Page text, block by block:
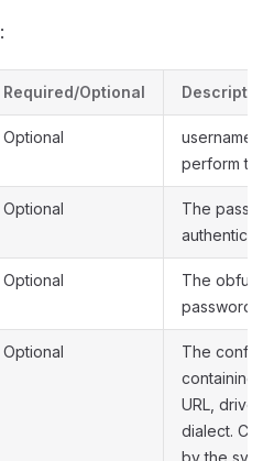
Required/Optional Description
Optional
username
perform the
Optional
The
authenticate.
Optional
The
password
Optional
The
containing
URL, driver
dialect.
by the